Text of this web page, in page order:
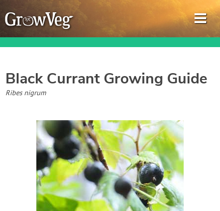
Garden Planner
Journal
Gardening Guides
Gardening How-to Videos
About GrowVeg
Black Currant Growing Guide
Ribes nigrum